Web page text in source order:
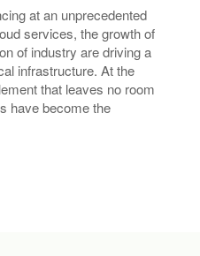
at an unprecedented
services, the growth of
of industry are driving a
infrastructure. At the
that leaves no room
have become the